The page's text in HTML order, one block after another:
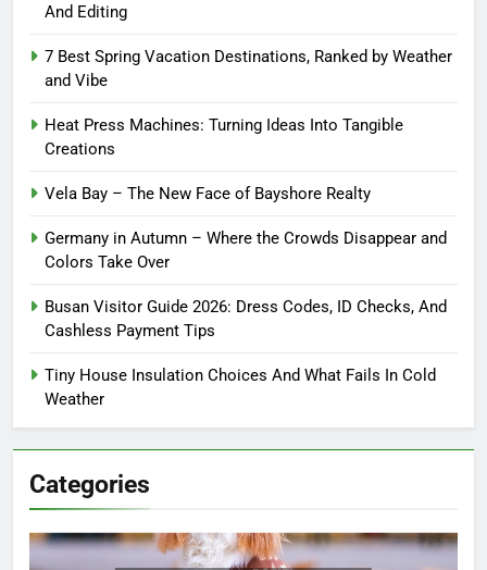
And Editing
7 Best Spring Vacation Destinations, Ranked by Weather
and Vibe
Heat Press Machines: Turning Ideas Into Tangible
Creations
Vela Bay – The New Face of Bayshore Realty
Germany in Autumn – Where the Crowds Disappear and
Colors Take Over
Busan Visitor Guide 2026: Dress Codes, ID Checks, And
Cashless Payment Tips
Tiny House Insulation Choices And What Fails In Cold
Weather
Categories